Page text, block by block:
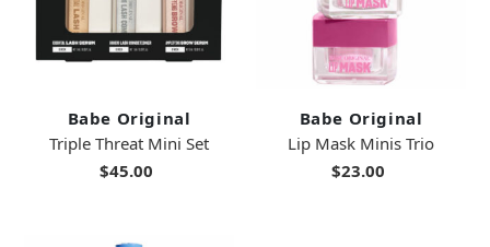
Babe Original
Triple Threat Mini Set
$45.00
Babe Original
Lip Mask Minis Trio
$23.00